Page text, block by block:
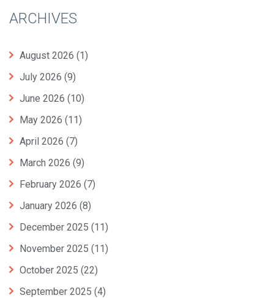
ARCHIVES
August 2026 (1)
July 2026 (9)
June 2026 (10)
May 2026 (11)
April 2026 (7)
March 2026 (9)
February 2026 (7)
January 2026 (8)
December 2025 (11)
November 2025 (11)
October 2025 (22)
September 2025 (4)